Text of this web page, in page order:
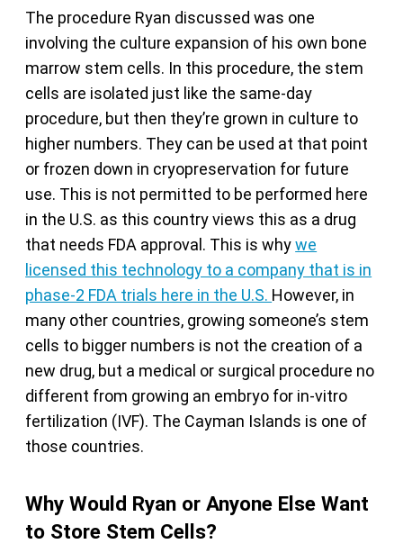
The procedure Ryan discussed was one
involving the culture expansion of his own bone
marrow stem cells. In this procedure, the stem
cells are isolated just like the same-day
procedure, but then they’re grown in culture to
higher numbers. They can be used at that point
or frozen down in cryopreservation for future
use. This is not permitted to be performed here
in the U.S. as this country views this as a drug
that needs FDA approval. This is whywe
licensed this technology to a company that is in
phase-2 FDA trials here in the U.S. However, in
many other countries, growing someone’s stem
cells to bigger numbers is not the creation of a
new drug, but a medical or surgical procedure no
different from growing an embryo for in-vitro
fertilization (IVF). The Cayman Islands is one of
those countries.
Why Would Ryan or Anyone Else Want
to Store Stem Cells?